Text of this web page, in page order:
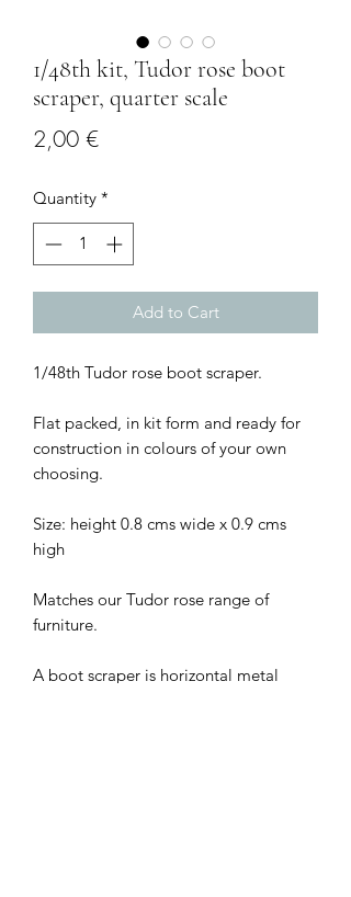
1/48th kit, Tudor rose boot
scraper, quarter scale
2,00 €Price
Quantity *
Add to Cart
1/48th Tudor rose boot scraper.
Flat packed, in kit form and ready for
construction in colours of your own
choosing.
Size: height 0.8 cms wide x 0.9 cms
high
Matches our Tudor rose range of
furniture.
A boot scraper is horizontal metal